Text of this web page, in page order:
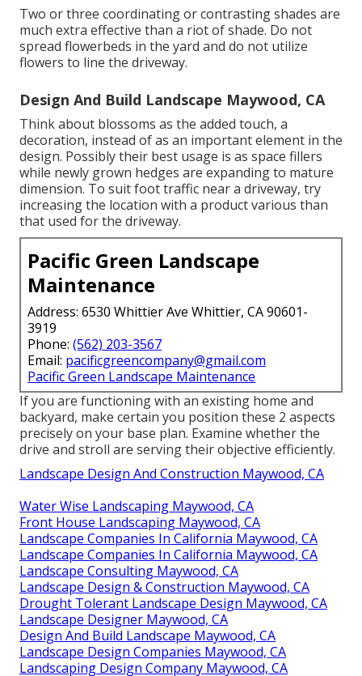
Two or three coordinating or contrasting shades are
much extra effective than a riot of shade. Do not
spread flowerbeds in the yard and do not utilize
flowers to line the driveway.
Design And Build Landscape Maywood, CA
Think about blossoms as the added touch, a
decoration, instead of as an important element in the
design. Possibly their best usage is as space fillers
while newly grown hedges are expanding to mature
dimension. To suit foot traffic near a driveway, try
increasing the location with a product various than
that used for the driveway.
Pacific Green Landscape
Maintenance
Address: 6530 Whittier Ave Whittier, CA 90601-
3919
Phone: (562) 203-3567
Email: pacificgreencompany@gmail.com
Pacific Green Landscape Maintenance
If you are functioning with an existing home and
backyard, make certain you position these 2 aspects
precisely on your base plan. Examine whether the
drive and stroll are serving their objective efficiently.
Landscape Design And Construction Maywood, CA
Water Wise Landscaping Maywood, CA
Front House Landscaping Maywood, CA
Landscape Companies In California Maywood, CA
Landscape Companies In California Maywood, CA
Landscape Consulting Maywood, CA
Landscape Design & Construction Maywood, CA
Drought Tolerant Landscape Design Maywood, CA
Landscape Designer Maywood, CA
Design And Build Landscape Maywood, CA
Landscape Design Companies Maywood, CA
Landscaping Design Company Maywood, CA